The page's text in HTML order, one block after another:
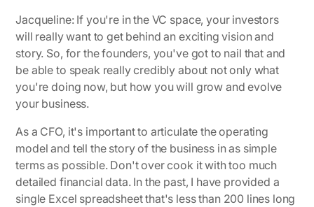
Jacqueline: If you're in the VC space, your investors
will really want to get behind an exciting vision and
story. So, for the founders, you've got to nail that and
be able to speak really credibly about not only what
you're doing now, but how you will grow and evolve
your business.
As a CFO, it's important to articulate the operating
model and tell the story of the business in as simple
terms as possible. Don't over cook it with too much
detailed financial data. In the past, I have provided a
single Excel spreadsheet that's less than 200 lines long